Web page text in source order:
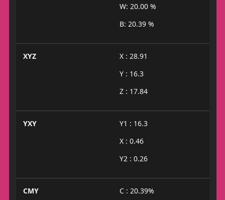
W: 20.00 %
B: 20.39 %
XYZ
X : 28.91
Y : 16.3
Z : 17.84
YXY
Y1 : 16.3
X : 0.46
Y2 : 0.26
CMY
C : 20.39%